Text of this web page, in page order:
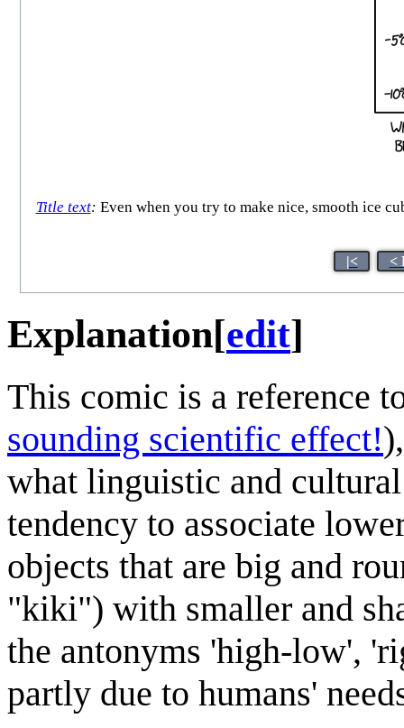
Title text: Even when you try to make nice, smooth ice
|< <
Explanation[edit]
This comic is a reference
sounding scientific effect!
what linguistic and
tendency to associate
objects that are big and
"kiki") with smaller and
the antonyms 'high-low',
partly due to humans'